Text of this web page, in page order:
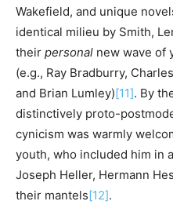
Wakefield, and unique
identical milieu by Smith,
their personal new wave of
(e.g., Ray Bradburry,
and Brian Lumley)[11]. By
distinctively proto-
cynicism was warmly
youth, who included him in
Joseph Heller, Hermann
their mantels[12].